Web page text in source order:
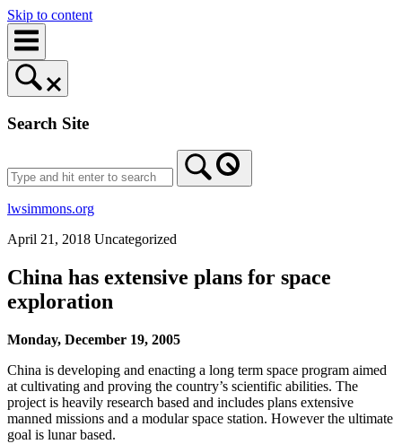
Skip to content
Search Site
lwsimmons.org
April 21, 2018 Uncategorized
China has extensive plans for space
exploration
Monday, December 19, 2005
China is developing and enacting a long term space program aimed
at cultivating and proving the country’s scientific abilities. The
project is heavily research based and includes plans extensive
manned missions and a modular space station. However the ultimate
goal is lunar based.